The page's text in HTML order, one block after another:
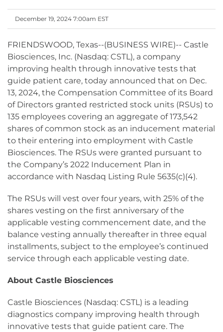
December 19, 2024 7:00am EST
FRIENDSWOOD, Texas--(BUSINESS WIRE)-- Castle
Biosciences, Inc. (Nasdaq: CSTL), a company
improving health through innovative tests that
guide patient care, today announced that on Dec.
13, 2024, the Compensation Committee of its Board
of Directors granted restricted stock units (RSUs) to
135 employees covering an aggregate of 173,542
shares of common stock as an inducement material
to their entering into employment with Castle
Biosciences. The RSUs were granted pursuant to
the Company’s 2022 Inducement Plan in
accordance with Nasdaq Listing Rule 5635(c)(4).
The RSUs will vest over four years, with 25% of the
shares vesting on the first anniversary of the
applicable vesting commencement date, and the
balance vesting annually thereafter in three equal
installments, subject to the employee’s continued
service through each applicable vesting date.
About Castle Biosciences
Castle Biosciences (Nasdaq: CSTL) is a leading
diagnostics company improving health through
innovative tests that guide patient care. The